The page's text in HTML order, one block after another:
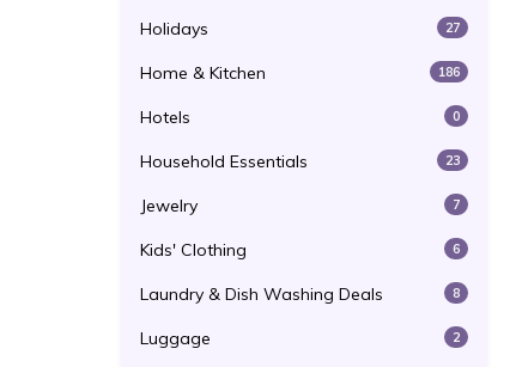
Holidays 27
Home & Kitchen 186
Hotels 0
Household Essentials 23
Jewelry 7
Kids' Clothing 6
Laundry & Dish Washing Deals 8
Luggage 2